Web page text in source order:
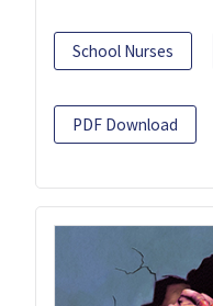
School Nurses
PDF Download